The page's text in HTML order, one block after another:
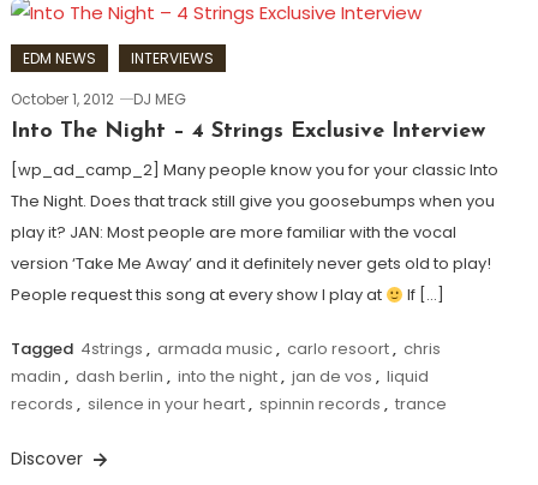
EDM NEWS
INTERVIEWS
October 1, 2012
DJ MEG
Into The Night – 4 Strings Exclusive Interview
[wp_ad_camp_2] Many people know you for your classic Into
The Night. Does that track still give you goosebumps when you
play it? JAN: Most people are more familiar with the vocal
version ‘Take Me Away’ and it definitely never gets old to play!
People request this song at every show I play at
If […]
Tagged 4strings , armada music, carlo resoort, chris
madin , dash berlin , into the night, jan de vos , liquid
records , silence in your heart, spinnin records , trance
Discover